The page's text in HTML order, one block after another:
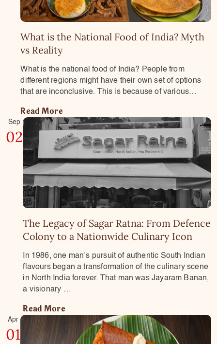
What is the National Food of India? Myth
vs Reality
What is the national food of India? People from
different regions might have their own set of options
that are inconclusive. This is because of various…
Read More
Sep
02
The Legacy of Sagar Ratna: From Defence
Colony to a Nationwide Culinary Icon
In 1986, one man’s pursuit of authentic South Indian
flavours began a transformation of the culinary scene
in North India forever. That man was Jayaram Banan,
a visionary …
Read More
Apr
01